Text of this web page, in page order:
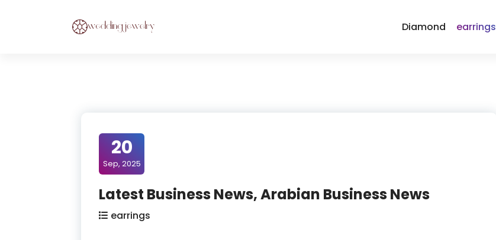
Diamond earrings
20
Sep, 2025
Latest Business News, Arabian Business News
earrings